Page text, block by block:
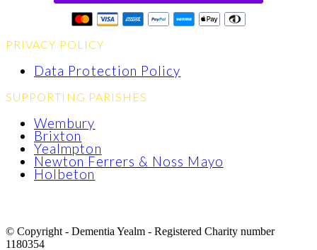
PRIVACY POLICY
Data Protection Policy
SUPPORTING PARISHES
Wembury
Brixton
Yealmpton
Newton Ferrers & Noss Mayo
Holbeton
© Copyright - Dementia Yealm - Registered Charity number
1180354